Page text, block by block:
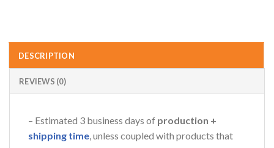
DESCRIPTION
REVIEWS (0)
– Estimated 3 business days of production +
shipping time, unless coupled with products that